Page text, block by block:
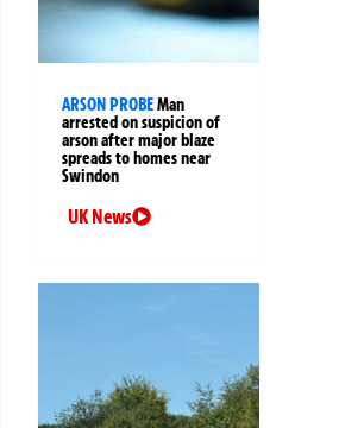
ARSON PROBEMan
arrested on suspicion of
arson after major blaze
spreads to homes near
Swindon
UK News